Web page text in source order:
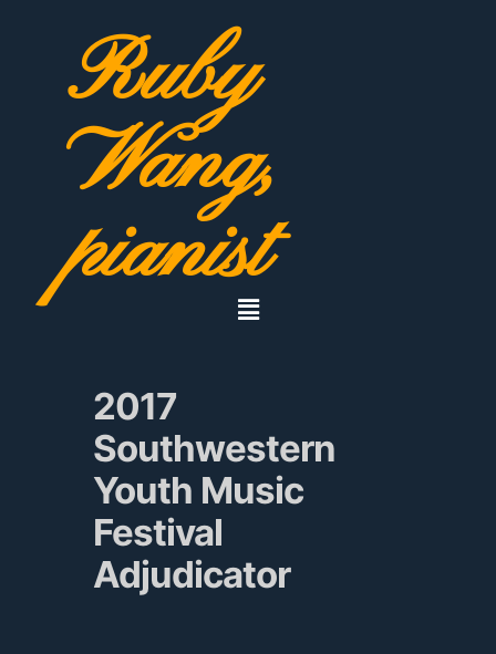
Ruby
Wang,
pianist
2017
Southwestern
Youth Music
Festival
Adjudicator